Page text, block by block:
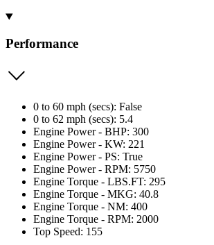
Performance
0 to 60 mph (secs): False
0 to 62 mph (secs): 5.4
Engine Power - BHP: 300
Engine Power - KW: 221
Engine Power - PS: True
Engine Power - RPM: 5750
Engine Torque - LBS.FT: 295
Engine Torque - MKG: 40.8
Engine Torque - NM: 400
Engine Torque - RPM: 2000
Top Speed: 155